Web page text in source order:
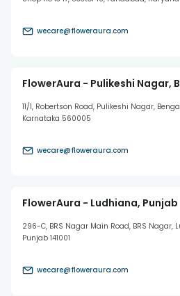
wecare@floweraura.com
FlowerAura - Pulikeshi Nagar,
11/1, Robertson Road, Pulikeshi Nagar,
Karnataka 560005
wecare@floweraura.com
FlowerAura - Ludhiana, Punjab
296-C, BRS Nagar Main Road, BRS Nagar,
Punjab 141001
wecare@floweraura.com